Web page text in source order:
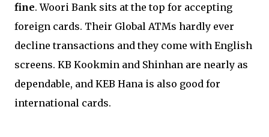
fine. Woori Bank sits at the top for accepting
foreign cards. Their Global ATMs hardly ever
decline transactions and they come with English
screens. KB Kookmin and Shinhan are nearly as
dependable, and KEB Hana is also good for
international cards.